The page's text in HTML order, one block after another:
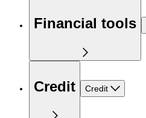
Financial tools
Credit Credit